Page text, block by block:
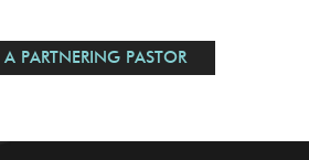
PARTNERING PASTOR